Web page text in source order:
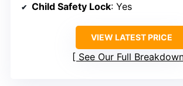
Child Safety Lock: Yes
VIEW LATEST PRICE
See Our Full